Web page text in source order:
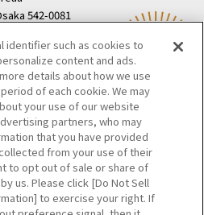
542-0081
Call Center
9:00 to 17:30)
Bureau
OSAKA MICE
Policy
Bid information
information
identifier such as cookies to
content and ads.
details about how we use
of each cookie. We may
your use of our website
partners, who may
that you have provided
from your use of their
to opt out of sale or share of
us. Please click [Do Not Sell
to exercise your right. If